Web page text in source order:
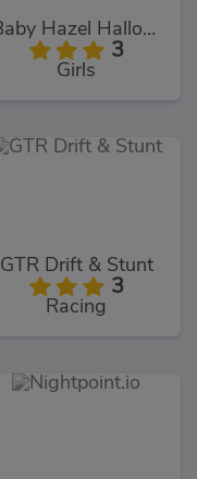
Baby Hazel Halloween Party
3
Girls
GTR Drift & Stunt
3
Racing